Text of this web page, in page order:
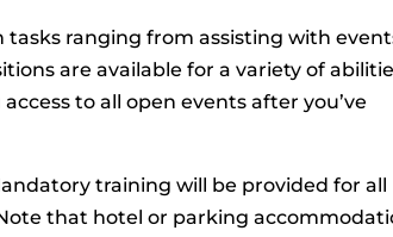
tasks ranging from assisting with
are available for a variety of
to all open events after you’ve
training will be provided for all
that hotel or parking